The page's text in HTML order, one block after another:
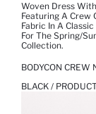
Woven Dress
Featuring A Crew
Fabric In A
For The Spring/
Collection.
BODYCON CREW
BLACK /